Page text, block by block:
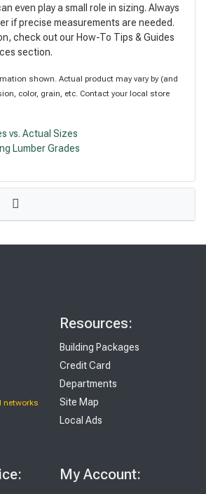
even play a small role in sizing. Always
if precise measurements are needed.
check out our How-To Tips & Guides
section.
shown. Actual product may vary by (and
color, grain, etc. Contact your local store
vs. Actual Sizes
Lumber Grades
networks
Resources:
Building Packages
Credit Card
Departments
Site Map
Local Ads
My Account: